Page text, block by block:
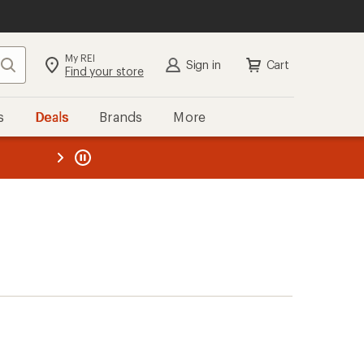
Search My REI
Find your store Sign in Cart
Deals Brands More
REI